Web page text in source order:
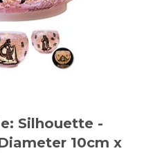
Silhouette -
10cm x